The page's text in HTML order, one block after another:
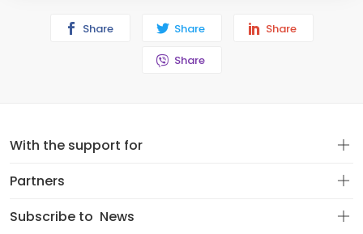
Share Share Share
Share
With the support for
Partners
Subscribe to News